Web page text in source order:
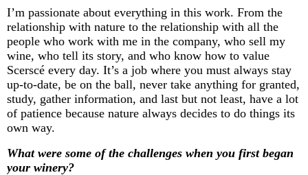
I’m passionate about everything in this work. From the
relationship with nature to the relationship with all the
people who work with me in the company, who sell my
wine, who tell its story, and who know how to value
Scerscé every day. It’s a job where you must always stay
up-to-date, be on the ball, never take anything for granted,
study, gather information, and last but not least, have a lot
of patience because nature always decides to do things its
own way.
What were some of the challenges when you first began
your winery?